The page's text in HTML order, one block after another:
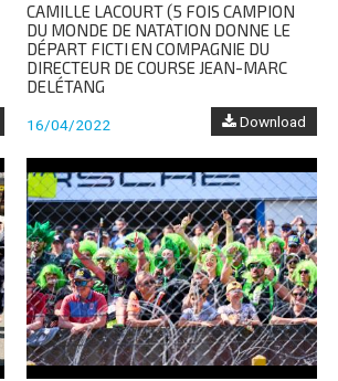
CAMILLE LACOURT (5 FOIS CAMPION
DU MONDE DE NATATION DONNE LE
DÉPART FICTI EN COMPAGNIE DU
DIRECTEUR DE COURSE JEAN-MARC
DELÉTANG
16/04/2022 Download